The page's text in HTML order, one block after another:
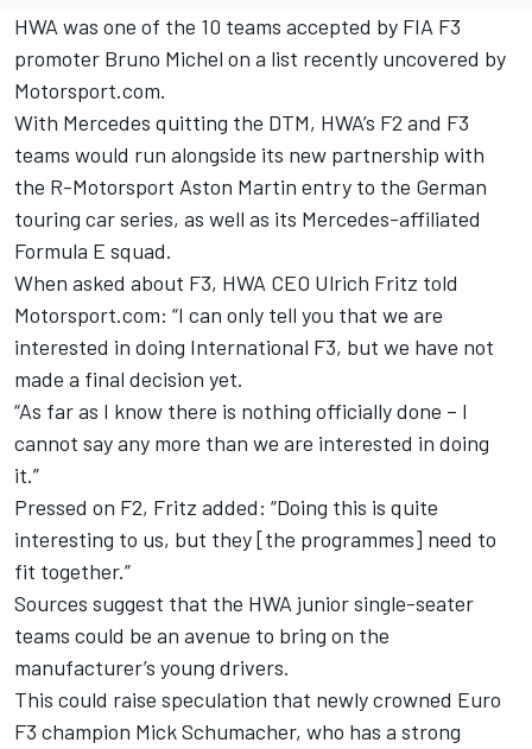
HWA was one of the 10 teams accepted by FIA F3
promoter Bruno Michel on a list recently uncovered by
Motorsport.com.
With Mercedes quitting the DTM, HWA’s F2 and F3
teams would run alongside its new partnership with
the R-Motorsport Aston Martin entry to the German
touring car series, as well as its Mercedes-affiliated
Formula E squad.
When asked about F3, HWA CEO Ulrich Fritz told
Motorsport.com: “I can only tell you that we are
interested in doing International F3, but we have not
made a final decision yet.
“As far as I know there is nothing officially done – I
cannot say any more than we are interested in doing
it.”
Pressed on F2, Fritz added: “Doing this is quite
interesting to us, but they [the programmes] need to
fit together.”
Sources suggest that the HWA junior single-seater
teams could be an avenue to bring on the
manufacturer’s young drivers.
This could raise speculation that newly crowned Euro
F3 champion Mick Schumacher, who has a strong